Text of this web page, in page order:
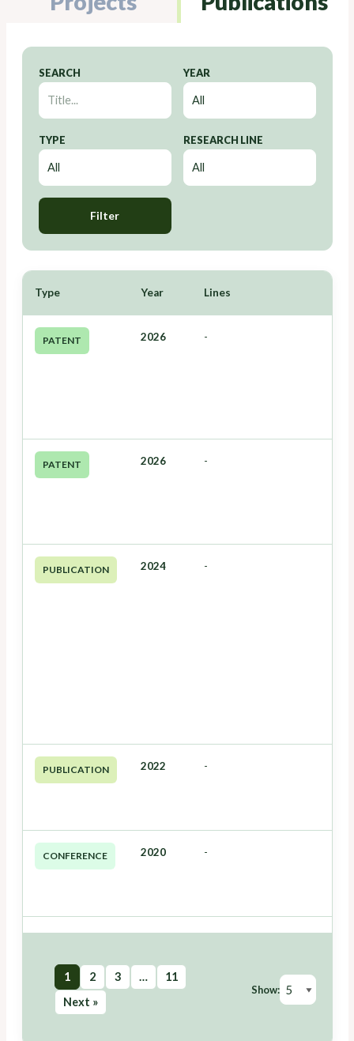
SEARCH YEAR
TYPE RESEARCH LINE
Filter
Type Year Lines
PATENT 2026 -
PATENT 2026 -
PUBLICATION 2024 -
PUBLICATION 2022 -
CONFERENCE 2020 -
1 2 3 …
11
Next »
Show: